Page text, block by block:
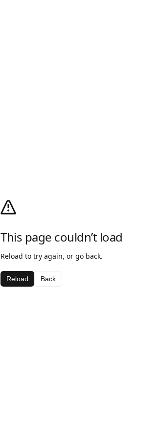
This page couldn’t load
Reload to try again, or go back.
Reload Back